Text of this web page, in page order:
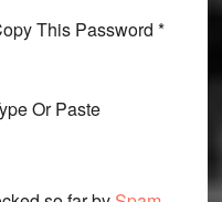
This Password *
Or Paste